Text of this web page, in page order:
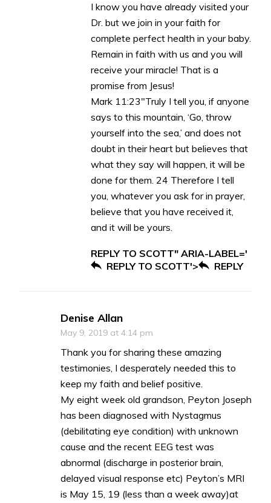
I know you have already visited your
Dr. but we join in your faith for
complete perfect health in your baby.
Remain in faith with us and you will
receive your miracle! That is a
promise from Jesus!
Mark 11:23″Truly I tell you, if anyone
says to this mountain, ‘Go, throw
yourself into the sea,’ and does not
doubt in their heart but believes that
what they say will happen, it will be
done for them. 24 Therefore I tell
you, whatever you ask for in prayer,
believe that you have received it,
and it will be yours.
REPLY TO SCOTT" ARIA-LABEL='
REPLY TO SCOTT'>
REPLY
Denise Allan
May 9, 2019 at 4:14 pm
Thank you for sharing these amazing
testimonies, I desperately needed this to
keep my faith and belief positive.
My eight week old grandson, Peyton Joseph
has been diagnosed with Nystagmus
(debilitating eye condition) with unknown
cause and the recent EEG test was
abnormal (discharge in posterior brain,
delayed visual response etc) Peyton’s MRI
is May 15, 19 (less than a week away)at